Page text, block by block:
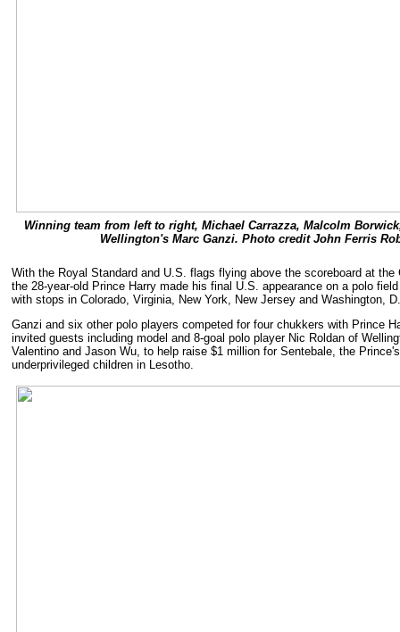
Winning team from left to right, Michael Carrazza, Malcolm
Wellington's Marc Ganzi. Photo credit John Ferris
With the Royal Standard and U.S. flags flying above the scoreboard at the
the 28-year-old Prince Harry made his final U.S. appearance on a polo
with stops in Colorado, Virginia, New York, New Jersey and Washington,
Ganzi and six other polo players competed for four chukkers with Prince
invited guests including model and 8-goal polo player Nic Roldan of
Valentino and Jason Wu, to help raise $1 million for Sentebale, the
underprivileged children in Lesotho.